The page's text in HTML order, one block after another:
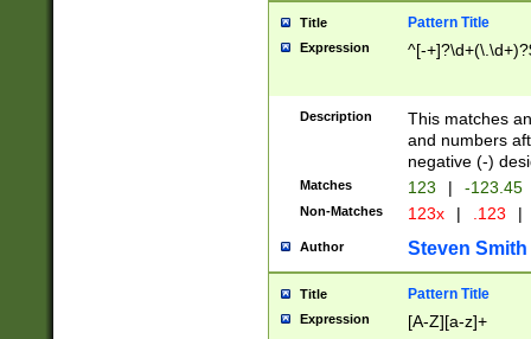
Title Pattern Title
Expression ^[-
Description
This matches
and numbers
negative (-)
Matches 123 | -123.45
Non-Matches 123x | .123 |
Author Steven Smith
Title Pattern Title
Expression [A-Z][a-z]+